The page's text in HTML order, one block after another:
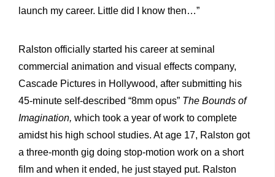
launch my career. Little did I know then…”
Ralston officially started his career at seminal
commercial animation and visual effects company,
Cascade Pictures in Hollywood, after submitting his
45-minute self-described “8mm opus” The Bounds of
Imagination, which took a year of work to complete
amidst his high school studies. At age 17, Ralston got
a three-month gig doing stop-motion work on a short
film and when it ended, he just stayed put. Ralston